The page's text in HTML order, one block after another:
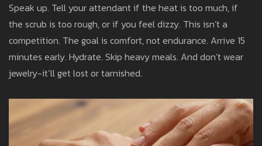
Speak up. Tell your attendant if the heat is too much, if
the scrub is too rough, or if you feel dizzy. This isn’t a
competition. The goal is comfort, not endurance. Arrive 15
minutes early. Hydrate. Skip heavy meals. And don’t wear
jewelry-it’ll get lost or tarnished.